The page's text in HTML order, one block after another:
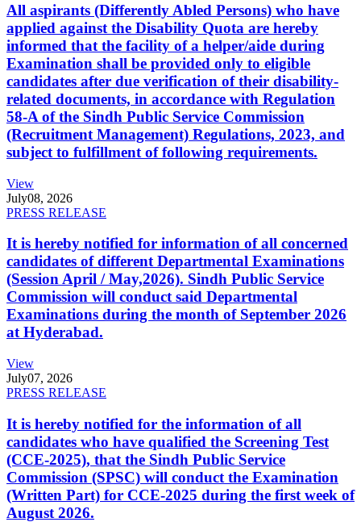
All aspirants (Differently Abled Persons) who have
applied against the Disability Quota are hereby
informed that the facility of a helper/aide during
Examination shall be provided only to eligible
candidates after due verification of their disability-
related documents, in accordance with Regulation
58-A of the Sindh Public Service Commission
(Recruitment Management) Regulations, 2023, and
subject to fulfillment of following requirements.
View
July08, 2026
PRESS RELEASE
It is hereby notified for information of all concerned
candidates of different Departmental Examinations
(Session April / May,2026). Sindh Public Service
Commission will conduct said Departmental
Examinations during the month of September 2026
at Hyderabad.
View
July07, 2026
PRESS RELEASE
It is hereby notified for the information of all
candidates who have qualified the Screening Test
(CCE-2025), that the Sindh Public Service
Commission (SPSC) will conduct the Examination
(Written Part) for CCE-2025 during the first week of
August 2026.